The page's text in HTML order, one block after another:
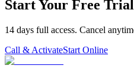
Start Your Free
14 days full access. Cancel
Call & ActivateStart Online